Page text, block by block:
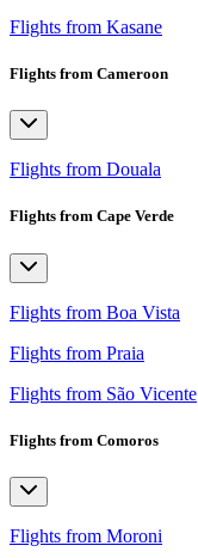
Flights from Kasane
Flights from Cameroon
Flights from Douala
Flights from Cape Verde
Flights from Boa Vista
Flights from Praia
Flights from São Vicente
Flights from Comoros
Flights from Moroni